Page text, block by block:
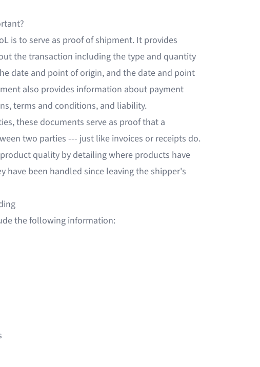
is to serve as proof of shipment. It provides
the transaction including the type and quantity
date and point of origin, and the date and point
also provides information about payment
terms and conditions, and liability.
these documents serve as proof that a
two parties --- just like invoices or receipts do.
quality by detailing where products have
have been handled since leaving the shipper's
the following information: